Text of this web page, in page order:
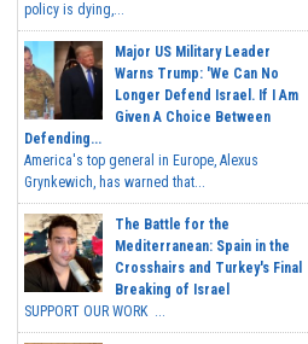
policy is dying,...
Major US Military Leader
Warns Trump: 'We Can No
Longer Defend Israel. If I Am
Given A Choice Between
Defending...
America's top general in Europe, Alexus
Grynkewich, has warned that...
The Battle for the
Mediterranean: Spain in the
Crosshairs and Turkey's Final
Breaking of Israel
SUPPORT OUR WORK ...